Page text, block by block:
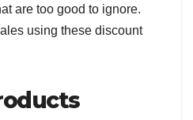
are too good to ignore.
using these discount